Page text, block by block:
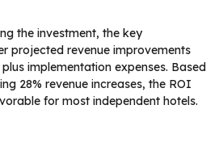
the investment, the key
projected revenue improvements
implementation expenses. Based
28% revenue increases, the ROI
for most independent hotels.